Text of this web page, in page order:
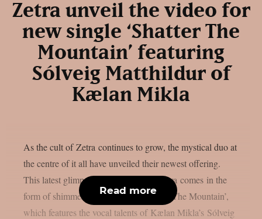
Zetra unveil the video for
new single ‘Shatter The
Mountain’ featuring
Sólveig Matthildur of
Kælan Mikla
As the cult of Zetra continues to grow, the mystical duo at
the centre of it all have unveiled their newest offering.
This latest glimpse into the world of Zetra comes in the
form of shimmering new single ‘Shatter The Mountain’,
which features the vocal talents of Kælan Mikla’s Sólveig
Read more